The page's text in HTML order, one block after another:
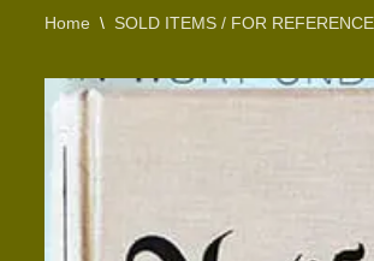
Home \ SOLD ITEMS / FOR